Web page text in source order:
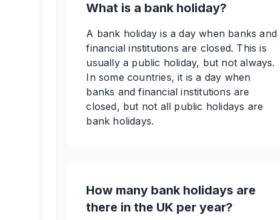
What is a bank holiday?
A bank holiday is a day when banks and
financial institutions are closed. This is
usually a public holiday, but not always.
In some countries, it is a day when
banks and financial institutions are
closed, but not all public holidays are
bank holidays.
How many bank holidays are
there in the UK per year?